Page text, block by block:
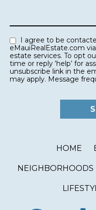
eMauiRealEstate.com
estate services. To opt out, you can reply ‘stop’ at any
time or reply ‘help’ for assistance. You
unsubscribe link in the
may apply. Message
HOME
NEIGHBORHOODS